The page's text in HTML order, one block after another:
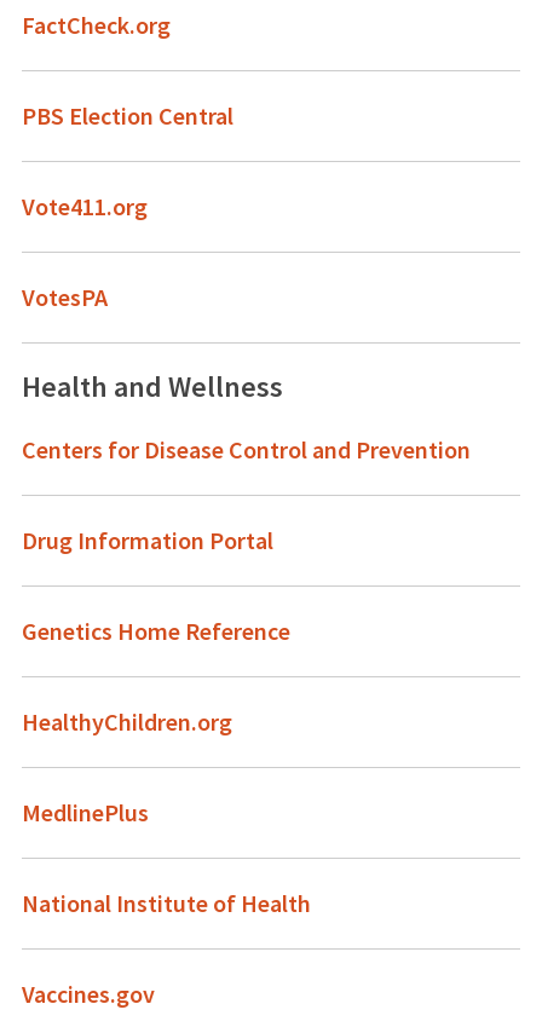
FactCheck.org
PBS Election Central
Vote411.org
VotesPA
Health and Wellness
Centers for Disease Control and Prevention
Drug Information Portal
Genetics Home Reference
HealthyChildren.org
MedlinePlus
National Institute of Health
Vaccines.gov